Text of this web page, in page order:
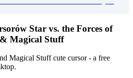
Star vs. the Forces of
Magical Stuff
Magical Stuff cute cursor - a free